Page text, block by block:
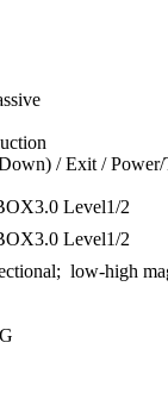
/ Exit / Power/
Level1/2
Level1/2
low-high